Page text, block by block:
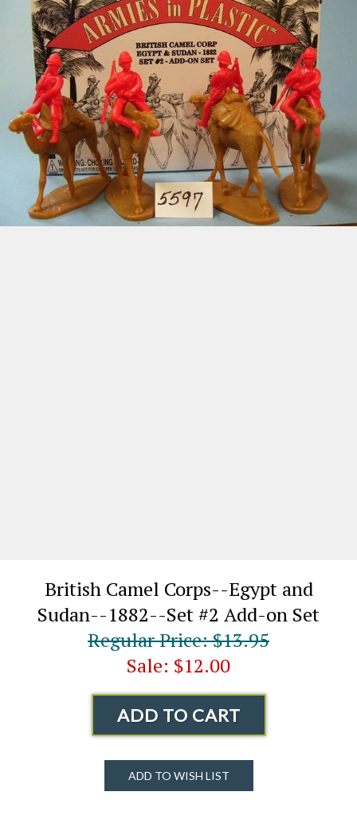
British Camel Corps--Egypt and
Sudan--1882--Set #2 Add-on Set
Regular Price: $13.95
Sale: $12.00
ADD TO CART
ADD TO WISH LIST